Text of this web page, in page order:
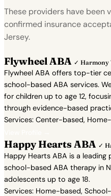
These providers have been
confirmed insurance
Jersey.
Flywheel ABA ✓ Harmony
Flywheel ABA offers top-tier
school-based ABA services.
for children up to age 12,
through evidence-based
Services: Center-based,
Happy Hearts ABA ✓
Happy Hearts ABA is a
school-based ABA therapy in
adolescents up to age 18.
Services: Home-based,